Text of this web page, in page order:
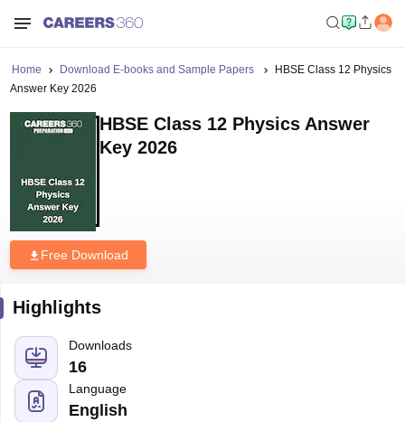
Home Download E-books and Sample Papers
HBSE Class 12 Physics
Answer Key 2026
HBSE Class 12 Physics Answer
Key 2026
Free Download
Highlights
Downloads
16
Language
English